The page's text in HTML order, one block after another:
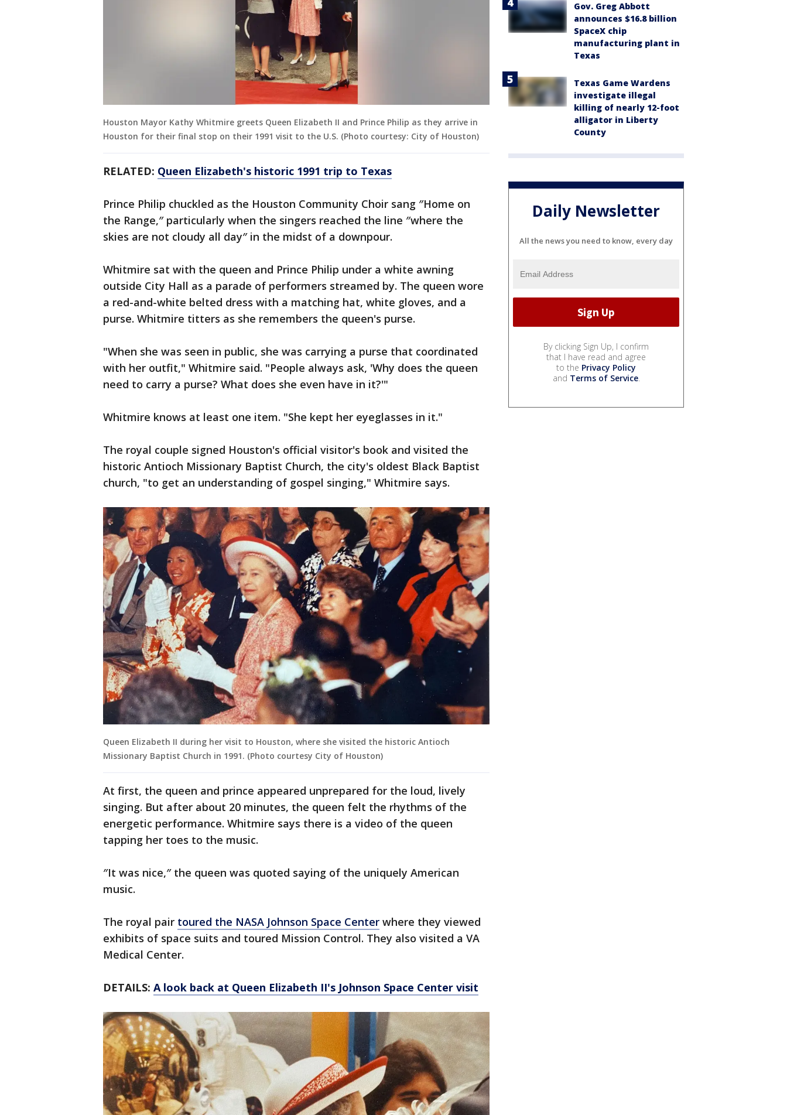
Houston Mayor Kathy Whitmire greets Queen Elizabeth II and Prince Philip as they arrive in
Houston for their final stop on their 1991 visit to the U.S. (Photo courtesy: City of Houston)
RELATED: Queen Elizabeth's historic 1991 trip to Texas
Prince Philip chuckled as the Houston Community Choir sang ″Home on
the Range,″ particularly when the singers reached the line ″where the
skies are not cloudy all day″ in the midst of a downpour.
Whitmire sat with the queen and Prince Philip under a white awning
outside City Hall as a parade of performers streamed by. The queen wore
a red-and-white belted dress with a matching hat, white gloves, and a
purse. Whitmire titters as she remembers the queen's purse.
"When she was seen in public, she was carrying a purse that coordinated
with her outfit," Whitmire said. "People always ask, 'Why does the queen
need to carry a purse? What does she even have in it?'"
Whitmire knows at least one item. "She kept her eyeglasses in it."
The royal couple signed Houston's official visitor's book and visited the
historic Antioch Missionary Baptist Church, the city's oldest Black Baptist
church, "to get an understanding of gospel singing," Whitmire says.
Queen Elizabeth II during her visit to Houston, where she visited the historic Antioch
Missionary Baptist Church in 1991. (Photo courtesy City of Houston)
At first, the queen and prince appeared unprepared for the loud, lively
singing. But after about 20 minutes, the queen felt the rhythms of the
energetic performance. Whitmire says there is a video of the queen
tapping her toes to the music.
″It was nice,″ the queen was quoted saying of the uniquely American
music.
The royal pair toured the NASA Johnson Space Center where they viewed
exhibits of space suits and toured Mission Control. They also visited a VA
Medical Center.
DETAILS: A look back at Queen Elizabeth II's Johnson Space Center visit
Gov. Greg Abbott
announces $16.8 billion
SpaceX chip
manufacturing plant in
Texas
Texas Game Wardens
investigate illegal
killing of nearly 12-foot
alligator in Liberty
County
Daily Newsletter
All the news you need to know, every day
By clicking Sign Up, I confirm
that I have read and agree
to the Privacy Policy
and Terms of Service.